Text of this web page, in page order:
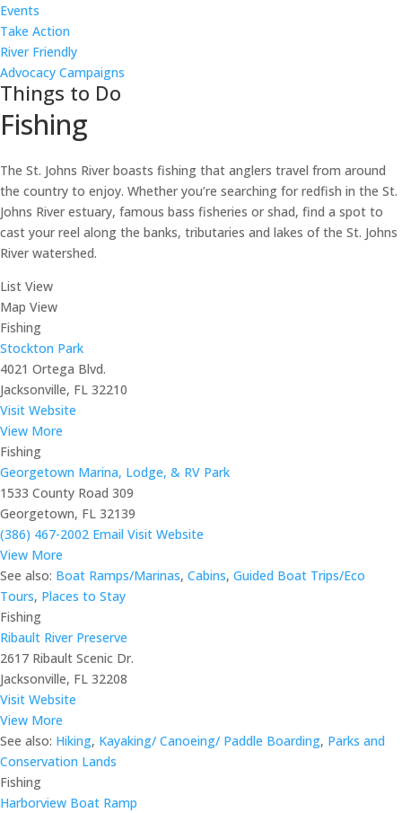
Events
Take Action
River Friendly
Advocacy Campaigns
Things to Do
Fishing
The St. Johns River boasts fishing that anglers travel from around
the country to enjoy. Whether you’re searching for redfish in the St.
Johns River estuary, famous bass fisheries or shad, find a spot to
cast your reel along the banks, tributaries and lakes of the St. Johns
River watershed.
List View
Map View
Fishing
Stockton Park
4021 Ortega Blvd.
Jacksonville, FL 32210
Visit Website
View More
Fishing
Georgetown Marina, Lodge, & RV Park
1533 County Road 309
Georgetown, FL 32139
(386) 467-2002 Email Visit Website
View More
See also: Boat Ramps/Marinas, Cabins, Guided Boat Trips/Eco
Tours, Places to Stay
Fishing
Ribault River Preserve
2617 Ribault Scenic Dr.
Jacksonville, FL 32208
Visit Website
View More
See also: Hiking, Kayaking/ Canoeing/ Paddle Boarding, Parks and
Conservation Lands
Fishing
Harborview Boat Ramp